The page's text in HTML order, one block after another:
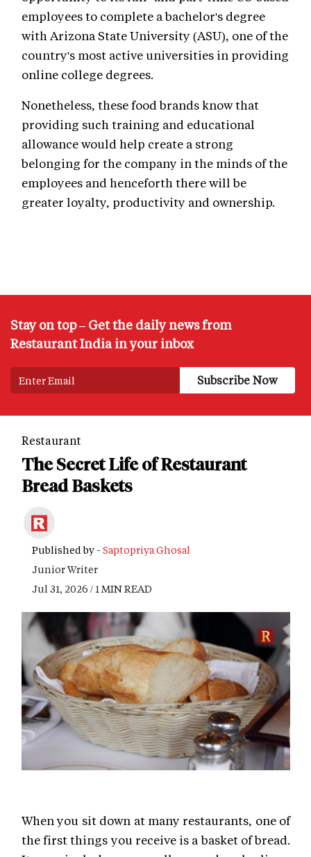
employees to complete a bachelor's degree
with Arizona State University (ASU), one of the
country's most active universities in providing
online college degrees.
Nonetheless, these food brands know that
providing such training and educational
allowance would help create a strong
belonging for the company in the minds of the
employees and henceforth there will be
greater loyalty, productivity and ownership.
Stay on top – Get the daily news from
Restaurant India in your inbox
Restaurant
The Secret Life of Restaurant
Bread Baskets
Published by - Saptopriya Ghosal
Junior Writer
Jul 31, 2026 / 1 MIN READ
When you sit down at many restaurants, one of
the first things you receive is a basket of bread.